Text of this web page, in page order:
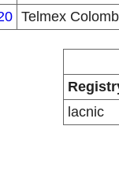
Telmex
lacnic